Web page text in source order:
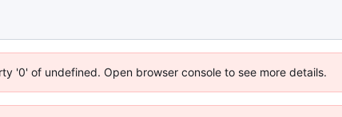
'0' of undefined. Open browser console to see more details.